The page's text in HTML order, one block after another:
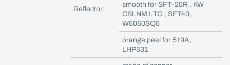
Reflector:
smooth for SFT-25R , KW
CSLNM1.TG , SFT40,
W5050SQ5
orange peel for 519A,
LHP531